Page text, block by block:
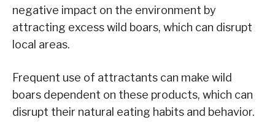
negative impact on the environment by
attracting excess wild boars, which can disrupt
local areas.
Frequent use of attractants can make wild
boars dependent on these products, which can
disrupt their natural eating habits and behavior.